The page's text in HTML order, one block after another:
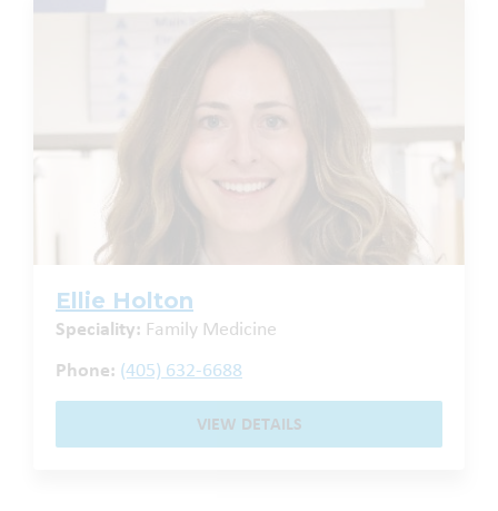
Ellie Holton
Speciality: Family Medicine
Phone: (405) 632-6688
VIEW DETAILS